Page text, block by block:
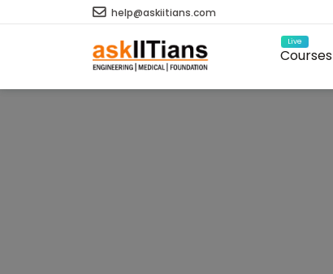
help@askiitians.com
Live
Courses